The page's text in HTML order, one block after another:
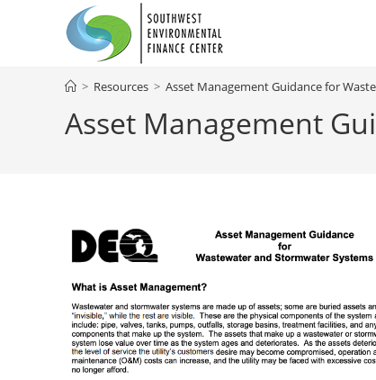
Asset Management
> Resources > Asset Management Guidance for